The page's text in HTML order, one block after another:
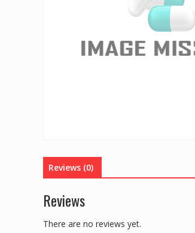
Reviews (0)
Reviews
There are no reviews yet.